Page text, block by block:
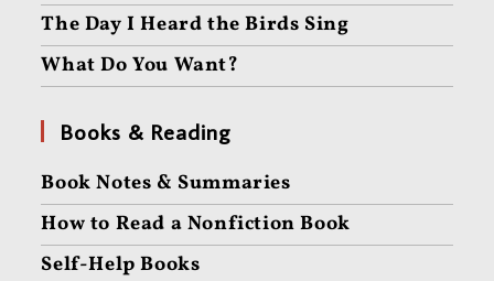
The Day I Heard the Birds Sing
What Do You Want?
Books & Reading
Book Notes & Summaries
How to Read a Nonfiction Book
Self-Help Books